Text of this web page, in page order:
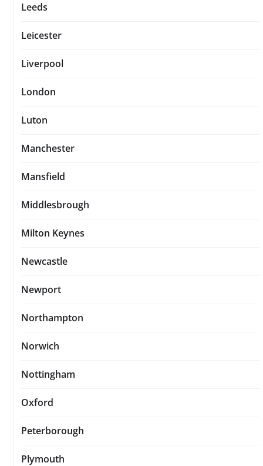
Leeds
Leicester
Liverpool
London
Luton
Manchester
Mansfield
Middlesbrough
Milton Keynes
Newcastle
Newport
Northampton
Norwich
Nottingham
Oxford
Peterborough
Plymouth